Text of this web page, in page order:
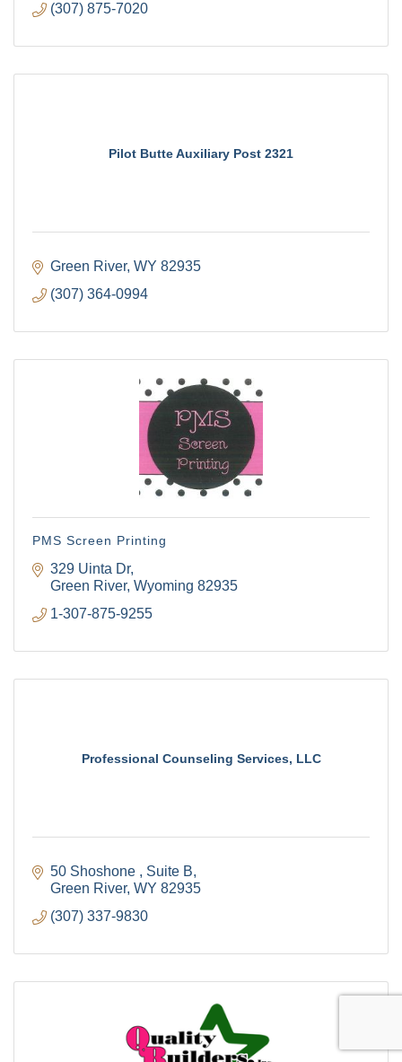
(307) 875-7020
Pilot Butte Auxiliary Post 2321
Green River WY 82935
(307) 364-0994
PMS Screen Printing
329 Uinta Dr
Green River Wyoming 82935
1-307-875-9255
Professional Counseling Services, LLC
50 Shoshone
Suite B
Green River WY 82935
(307) 337-9830